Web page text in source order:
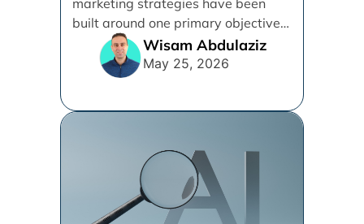
built around one primary objective:
ranking websites in traditional [...]
Wisam Abdulaziz
May 25, 2026